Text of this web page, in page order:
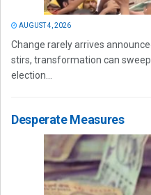
AUGUST 4, 2026
Change rarely arrives
stirs, transformation can
election...
Desperate Measures